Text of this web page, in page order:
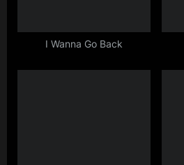
I Wanna Go Back